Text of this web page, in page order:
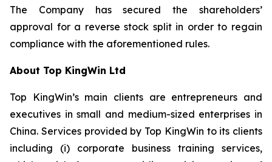
The Company has secured the shareholders’
approval for a reverse stock split in order to regain
compliance with the aforementioned rules.
About Top KingWin Ltd
Top KingWin’s main clients are entrepreneurs and
executives in small and medium-sized enterprises in
China. Services provided by Top KingWin to its clients
including (i) corporate business training services,